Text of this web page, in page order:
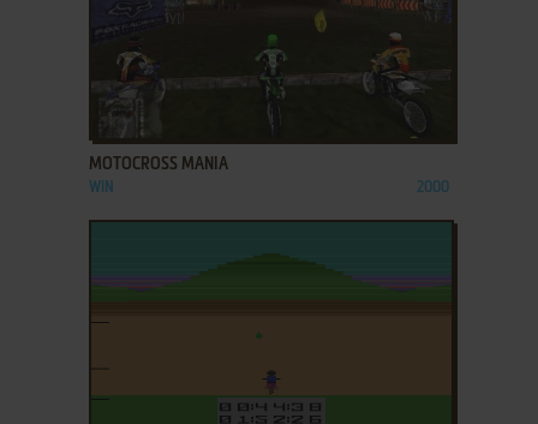
ADD TO FAVORITES
MOTOCROSS MANIA
WIN 2000